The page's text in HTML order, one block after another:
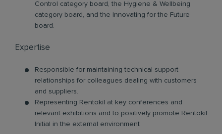
Control category board, the Hygiene & Wellbeing
category board, and the Innovating for the Future
board.
Expertise
Responsible for maintaining technical support
relationships for colleagues dealing with customers
and suppliers.
Representing Rentokil at key conferences and
relevant exhibitions and to positively promote Rentokil
Initial in the external environment